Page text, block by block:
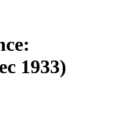
1933)